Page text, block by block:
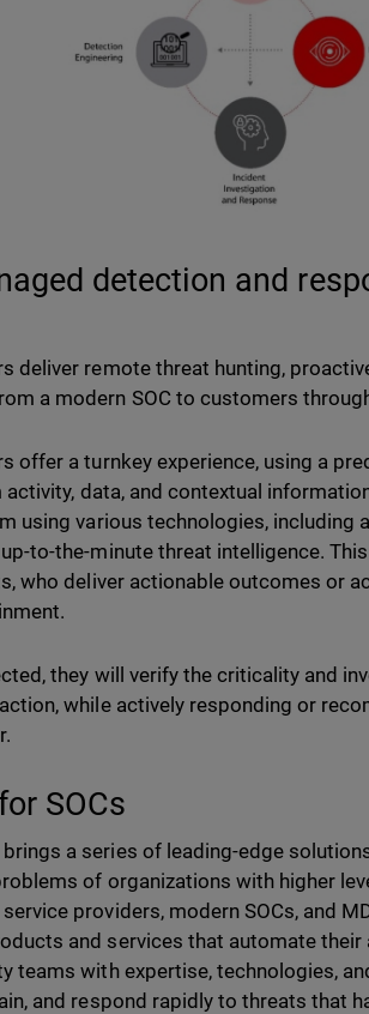
detection and
deliver remote threat hunting,
a modern SOC to customers
offer a turnkey experience, using a
activity, data, and contextual
using various technologies, including
to-the-minute threat intelligence.
who deliver actionable outcomes or
they will verify the criticality and
while actively responding or
SOCs
a series of leading-edge
of organizations with higher
providers, modern SOCs, and
and services that automate
teams with expertise, technologies,
and respond rapidly to threats that